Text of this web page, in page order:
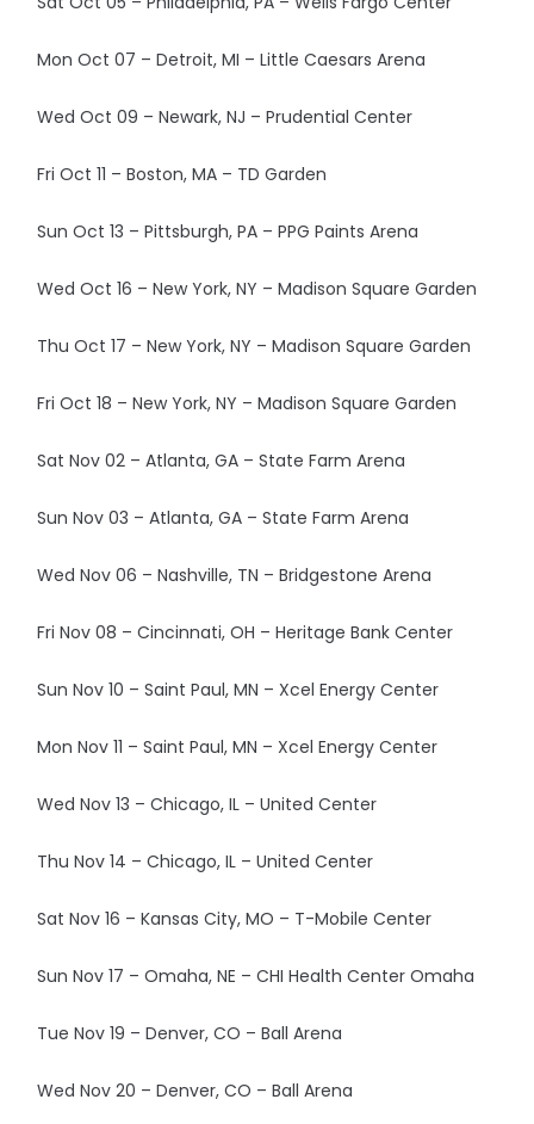
Mon Oct 07 – Detroit, MI – Little Caesars Arena
Wed Oct 09 – Newark, NJ – Prudential Center
Fri Oct 11 – Boston, MA – TD Garden
Sun Oct 13 – Pittsburgh, PA – PPG Paints Arena
Wed Oct 16 – New York, NY – Madison Square Garden
Thu Oct 17 – New York, NY – Madison Square Garden
Fri Oct 18 – New York, NY – Madison Square Garden
Sat Nov 02 – Atlanta, GA – State Farm Arena
Sun Nov 03 – Atlanta, GA – State Farm Arena
Wed Nov 06 – Nashville, TN – Bridgestone Arena
Fri Nov 08 – Cincinnati, OH – Heritage Bank Center
Sun Nov 10 – Saint Paul, MN – Xcel Energy Center
Mon Nov 11 – Saint Paul, MN – Xcel Energy Center
Wed Nov 13 – Chicago, IL – United Center
Thu Nov 14 – Chicago, IL – United Center
Sat Nov 16 – Kansas City, MO – T-Mobile Center
Sun Nov 17 – Omaha, NE – CHI Health Center Omaha
Tue Nov 19 – Denver, CO – Ball Arena
Wed Nov 20 – Denver, CO – Ball Arena